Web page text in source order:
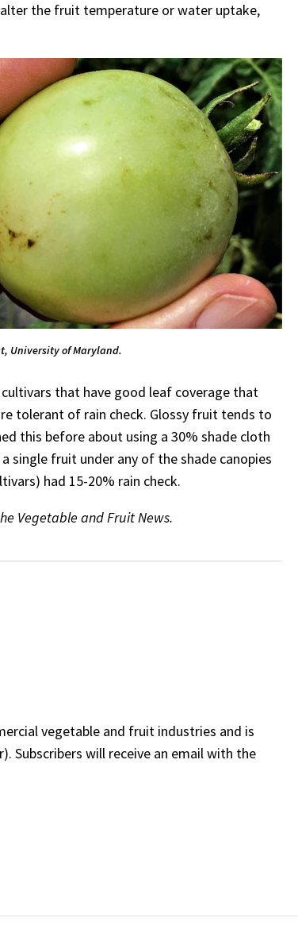
the fruit temperature or water uptake,
University of Maryland.
that have good leaf coverage that
tolerant of rain check. Glossy fruit tends to
this before about using a 30% shade cloth
fruit under any of the shade canopies
had 15-20% rain check.
Vegetable and Fruit News.
vegetable and fruit industries and is
Subscribers will receive an email with the